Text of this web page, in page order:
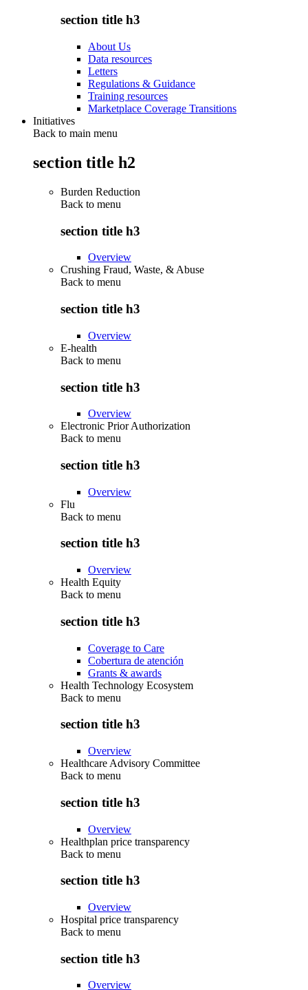
section title h3
About Us
Data resources
Letters
Regulations & Guidance
Training resources
Marketplace Coverage Transitions
Initiatives
Back to main menu
section title h2
Burden Reduction
Back to menu
section title h3
Overview
Crushing Fraud, Waste, & Abuse
Back to menu
section title h3
Overview
E-health
Back to menu
section title h3
Overview
Electronic Prior Authorization
Back to menu
section title h3
Overview
Flu
Back to menu
section title h3
Overview
Health Equity
Back to menu
section title h3
Coverage to Care
Cobertura de atención
Grants & awards
Health Technology Ecosystem
Back to menu
section title h3
Overview
Healthcare Advisory Committee
Back to menu
section title h3
Overview
Healthplan price transparency
Back to menu
section title h3
Overview
Hospital price transparency
Back to menu
section title h3
Overview